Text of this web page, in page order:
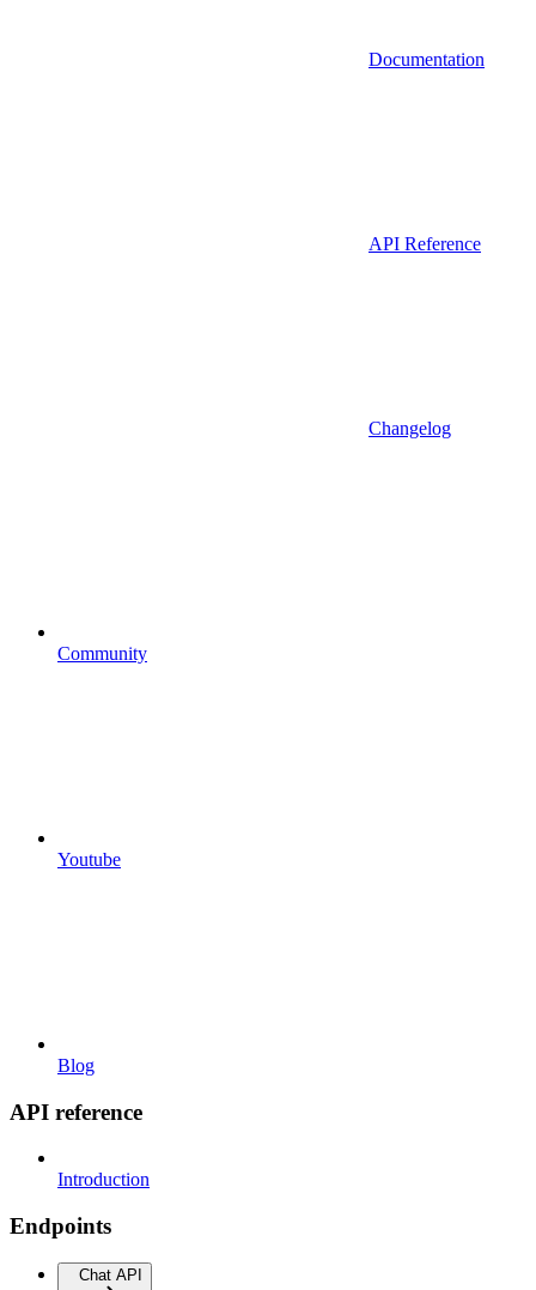
Documentation
API Reference
Changelog
Community
Youtube
Blog
API reference
Introduction
Endpoints
Chat API